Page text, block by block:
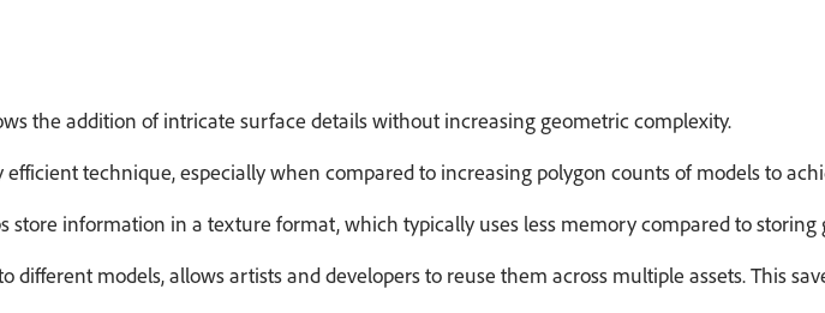
the addition of intricate surface details without increasing geometric complexity.
technique, especially when compared to increasing polygon counts of models to
store information in a texture format, which typically uses less memory compared to
different models, allows artists and developers to reuse them across multiple assets. This